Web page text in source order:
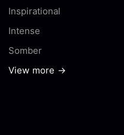
Inspirational
Intense
Somber
View more →